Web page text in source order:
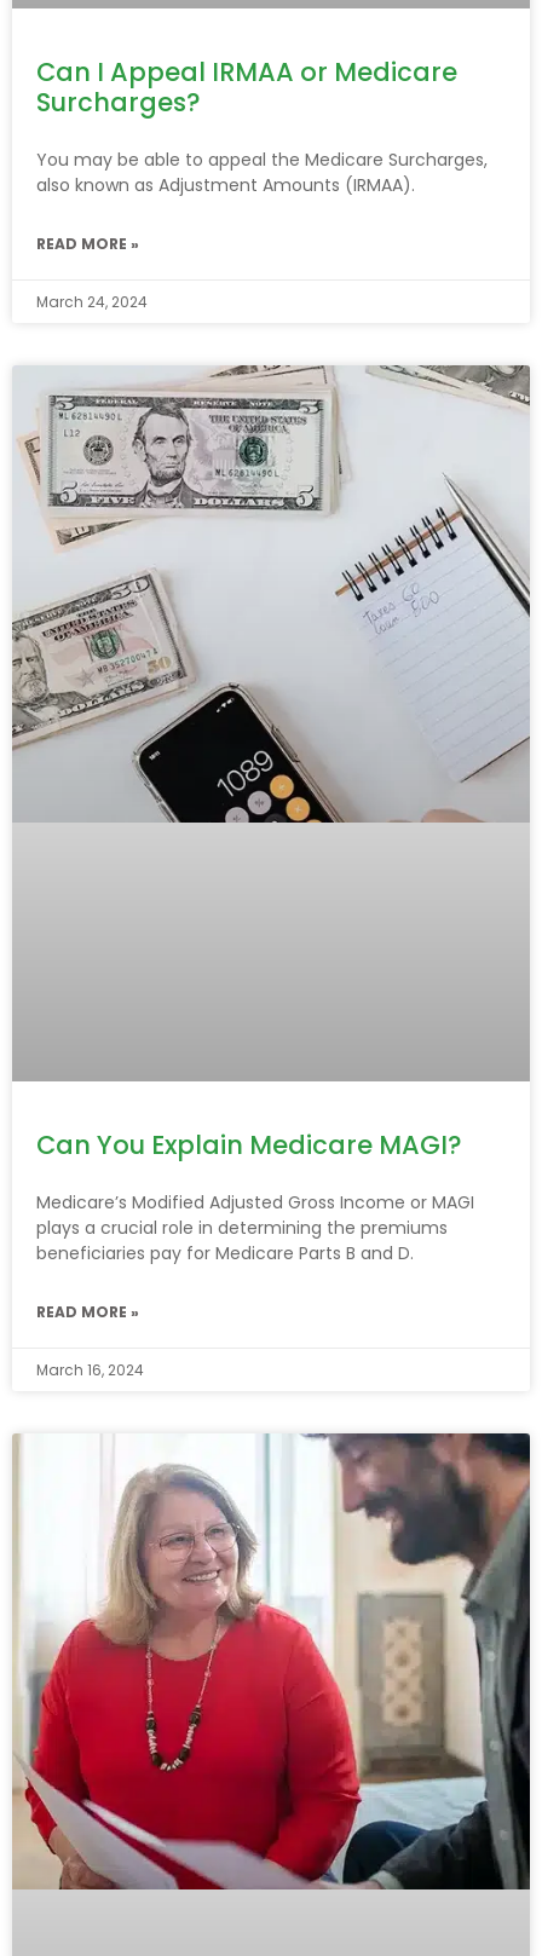
Can I Appeal IRMAA or Medicare
Surcharges?
You may be able to appeal the Medicare Surcharges,
also known as Adjustment Amounts (IRMAA).
READ MORE »
March 24, 2024
Can You Explain Medicare MAGI?
Medicare’s Modified Adjusted Gross Income or MAGI
plays a crucial role in determining the premiums
beneficiaries pay for Medicare Parts B and D.
READ MORE »
March 16, 2024